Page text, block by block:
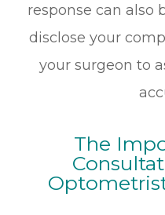
response can also
disclose your
your surgeon to
The